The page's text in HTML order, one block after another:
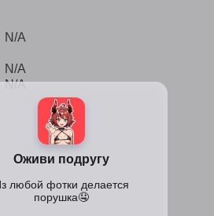
N/A
N/A
N/A